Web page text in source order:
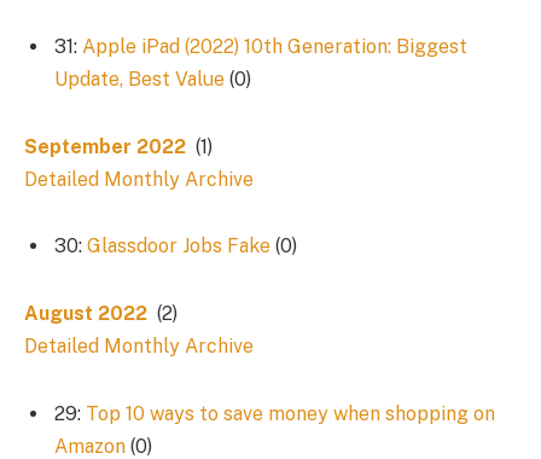
31: Apple iPad (2022) 10th Generation: Biggest
Update, Best Value (0)
September 2022 (1)
Detailed Monthly Archive
30: Glassdoor Jobs Fake (0)
August 2022 (2)
Detailed Monthly Archive
29: Top 10 ways to save money when shopping on
Amazon (0)